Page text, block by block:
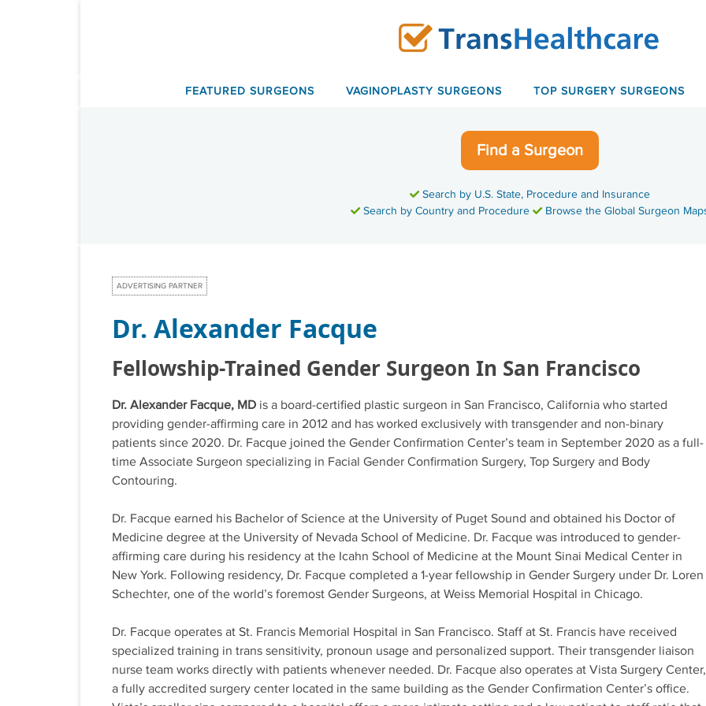
FEATURED SURGEONS VAGINOPLASTY SURGEONS TOP SURGERY SURGEONS
Find a Surgeon
Search by U.S. State, Procedure and Insurance
Search by Country and Procedure
Browse the Global Surgeon
ADVERTISING PARTNER
Dr. Alexander Facque
Fellowship-Trained Gender Surgeon In San Francisco
Dr. Alexander Facque, MD is a board-certified plastic surgeon in San Francisco, California who started
providing gender-affirming care in 2012 and has worked exclusively with transgender and non-binary
patients since 2020. Dr. Facque joined the Gender Confirmation Center’s team in September 2020 as a full-
time Associate Surgeon specializing in Facial Gender Confirmation Surgery, Top Surgery and Body
Contouring.
Dr. Facque earned his Bachelor of Science at the University of Puget Sound and obtained his Doctor of
Medicine degree at the University of Nevada School of Medicine. Dr. Facque was introduced to gender-
affirming care during his residency at the Icahn School of Medicine at the Mount Sinai Medical Center in
New York. Following residency, Dr. Facque completed a 1-year fellowship in Gender Surgery under Dr. Loren
Schechter, one of the world’s foremost Gender Surgeons, at Weiss Memorial Hospital in Chicago.
Dr. Facque operates at St. Francis Memorial Hospital in San Francisco. Staff at St. Francis have received
specialized training in trans sensitivity, pronoun usage and personalized support. Their transgender liaison
nurse team works directly with patients whenever needed. Dr. Facque also operates at Vista Surgery Center,
a fully accredited surgery center located in the same building as the Gender Confirmation Center’s office.